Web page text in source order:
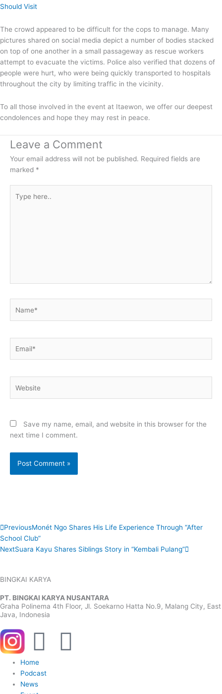
Should Visit
The crowd appeared to be difficult for the cops to manage. Many
pictures shared on social media depict a number of bodies stacked
on top of one another in a small passageway as rescue workers
attempt to evacuate the victims. Police also verified that dozens of
people were hurt, who were being quickly transported to hospitals
throughout the city by limiting traffic in the vicinity.
To all those involved in the event at Itaewon, we offer our deepest
condolences and hope they may rest in peace.
Leave a Comment
Your email address will not be published. Required fields are
marked *
here..
Save my name, email, and website in this browser for the
next time I comment.
Prev
PreviousMonét Ngo Shares His Life Experience Through “After
School Club”
NextSuara Kayu Shares Siblings Story in “Kembali Pulang”
Next
BINGKAI KARYA
PT. BINGKAI KARYA NUSANTARA
Graha Polinema 4th Floor, Jl. Soekarno Hatta No.9, Malang City, East
Java, Indonesia
Y
o
W
Home
Podcast
News
Menu